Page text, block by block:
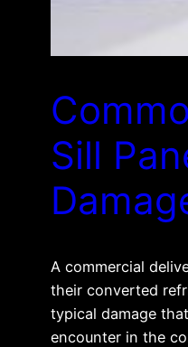
Sill
A commercial
their converted
typical damage
encounter in the